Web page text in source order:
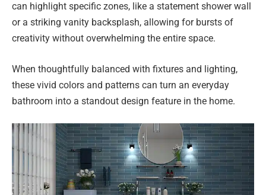
can highlight specific zones, like a statement shower wall
or a striking vanity backsplash, allowing for bursts of
creativity without overwhelming the entire space.
When thoughtfully balanced with fixtures and lighting,
these vivid colors and patterns can turn an everyday
bathroom into a standout design feature in the home.